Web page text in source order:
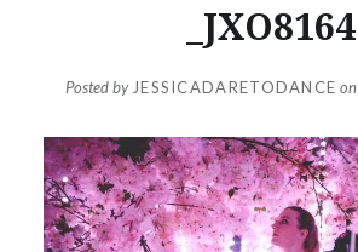
_JXO8164
Posted by JESSICADARETODANCE on